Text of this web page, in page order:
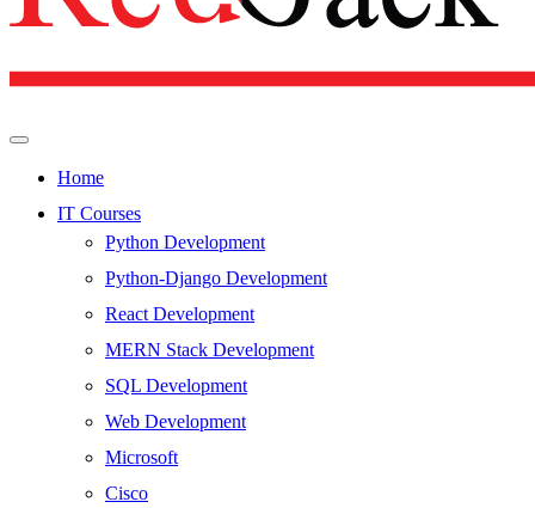
Home
IT Courses
Python Development
Python-Django Development
React Development
MERN Stack Development
SQL Development
Web Development
Microsoft
Cisco